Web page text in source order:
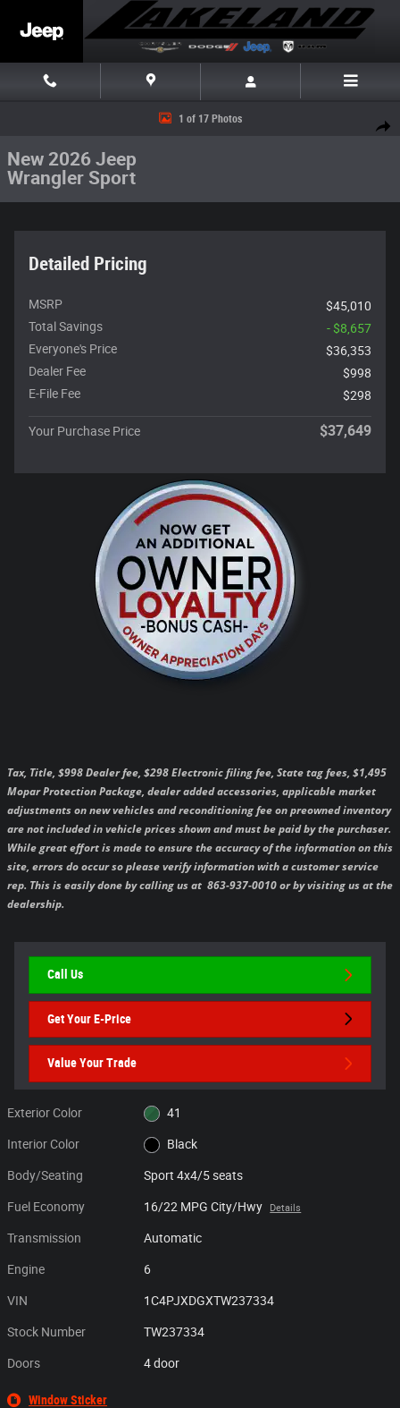
Share
New 2026 Jeep Wrangler Sport Sport 4x4 Photo 1 of 17
1 of 17 Photos
New 2026 Jeep
Wrangler Sport
Detailed Pricing
MSRP
$45,010
Total Savings
- $8,657
Everyone's Price
$36,353
Dealer Fee
$998
E-File Fee
$298
Your Purchase Price $37,649
Tax, Title, $998 Dealer fee, $298 Electronic filing fee, State tag fees, $1,495
Mopar Protection Package, dealer added accessories, applicable market
adjustments on new vehicles and reconditioning fee on preowned inventory
are not included in vehicle prices shown and must be paid by the purchaser.
While great effort is made to ensure the accuracy of the information on this
site, errors do occur so please verify information with a customer service
rep. This is easily done by calling us at 863-937-0010 or by visiting us at the
dealership.
Call Us
Get Your E-Price
Value Your Trade
Exterior Color 41
Interior Color Black
Body/Seating Sport 4x4/5 seats
Fuel Economy 16/22 MPG City/Hwy Details
Transmission Automatic
Engine 6
VIN 1C4PJXDGXTW237334
Stock Number TW237334
Doors 4 door
Window Sticker